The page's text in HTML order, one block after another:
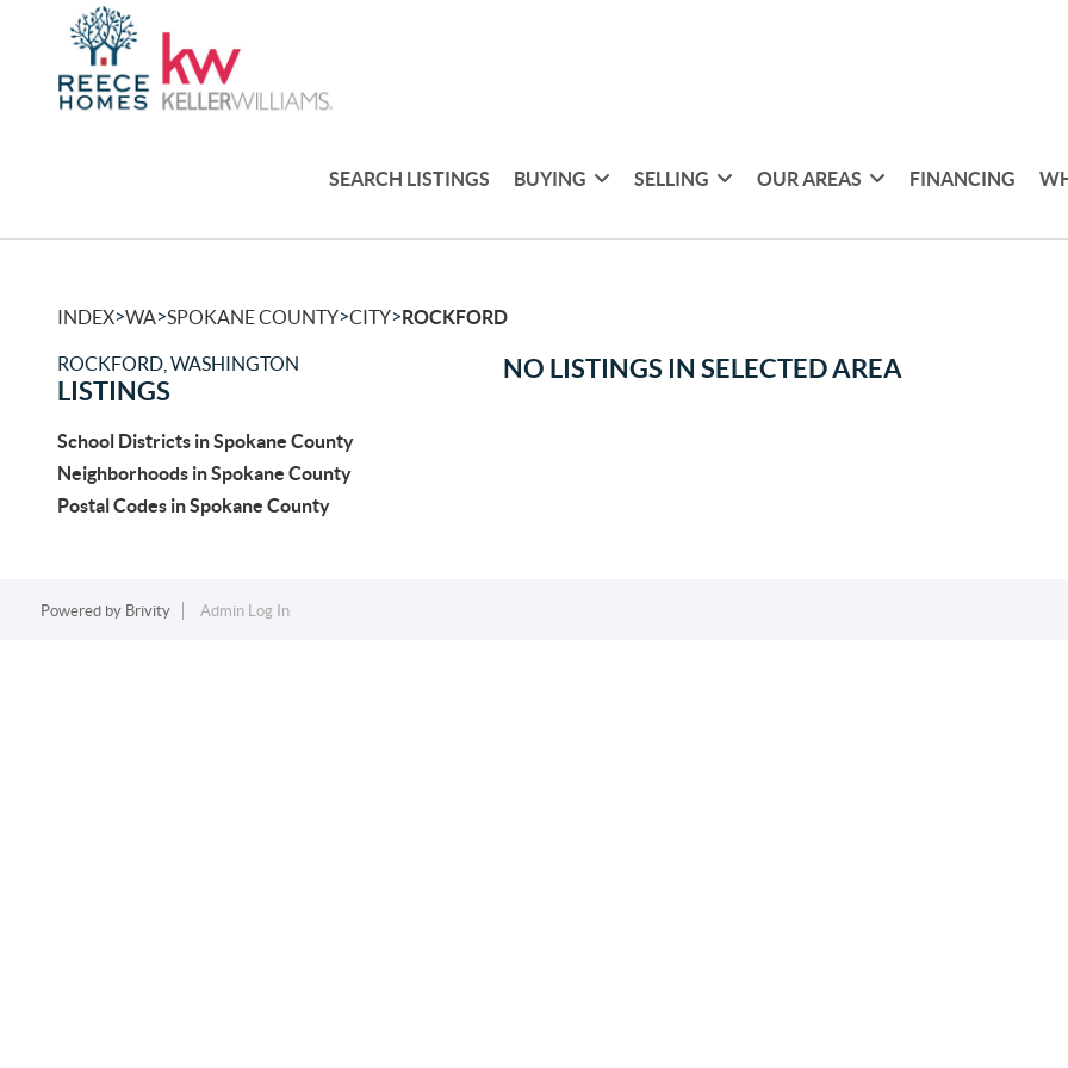
SEARCH LISTINGS BUYING SELLING OUR AREAS FINANCING
INDEX>WA>SPOKANE COUNTY>CITY>ROCKFORD
ROCKFORD, WASHINGTON
LISTINGS
School Districts in Spokane County
Neighborhoods in Spokane County
Postal Codes in Spokane County
NO LISTINGS IN SELECTED AREA
Powered by Brivity Admin Log In